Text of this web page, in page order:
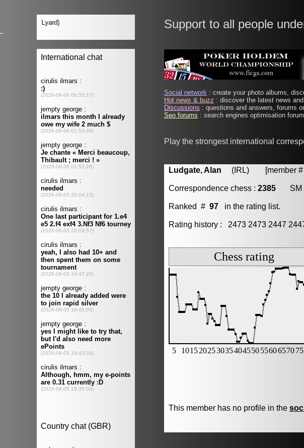
Support to all people
Social network : create your photo albums,
Hot news & buzz : discover the latest news
Discussions : questions and answers, forums
Seo forums : search engines optimisation
Play the strongest international
Ludgate, Alan (IRL) [member #
Correspondence chess : 2385 SM
Ranked # 97 in the rating list.
Rating history : 2473 2473 2447
This member has no profile in the